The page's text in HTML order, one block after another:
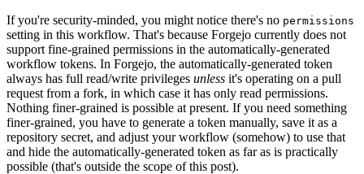
If you're security-minded, you might notice there's no permissions
setting in this workflow. That's because Forgejo currently does not
support fine-grained permissions in the automatically-generated
workflow tokens. In Forgejo, the automatically-generated token
always has full read/write privileges unless it's operating on a pull
request from a fork, in which case it has only read permissions.
Nothing finer-grained is possible at present. If you need something
finer-grained, you have to generate a token manually, save it as a
repository secret, and adjust your workflow (somehow) to use that
and hide the automatically-generated token as far as is practically
possible (that's outside the scope of this post).